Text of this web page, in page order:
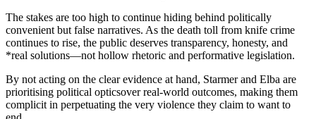
The stakes are too high to continue hiding behind politically
convenient but false narratives. As the death toll from knife crime
continues to rise, the public deserves transparency, honesty, and
*real solutions—not hollow rhetoric and performative legislation.
By not acting on the clear evidence at hand, Starmer and Elba are
prioritising political opticsover real-world outcomes, making them
complicit in perpetuating the very violence they claim to want to